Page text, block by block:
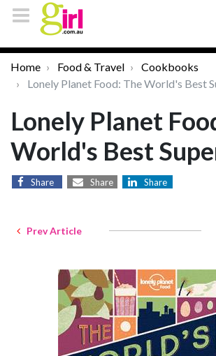
Home Food & Travel
Cookbooks
Lonely Planet Food: The World's Best
Lonely Planet
World's Best
Share Share Share
Prev Article